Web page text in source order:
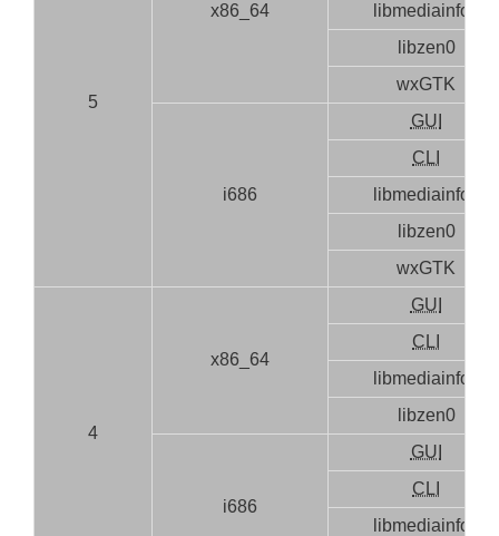
5
x86_64
libmediainfo0
libzen0
wxGTK
i686
GUI
CLI
libmediainfo0
libzen0
wxGTK
4
x86_64
GUI
CLI
libmediainfo0
libzen0
i686
GUI
CLI
libmediainfo0